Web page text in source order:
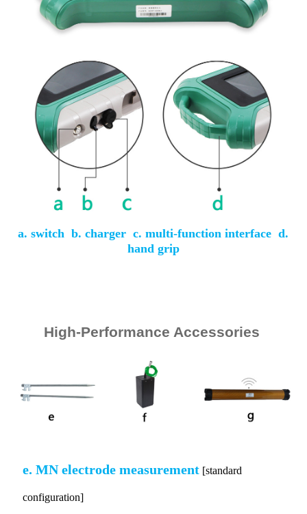
a. switch b. charger c. multi-function interface d.
hand grip
High-Performance Accessories
e. MN electrode measurement [standard
configuration]